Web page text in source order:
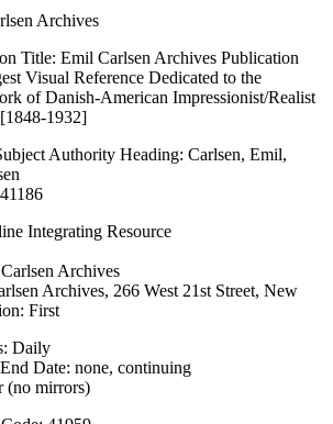
Archives
Title: Emil Carlsen Archives Publication
Visual Reference Dedicated to the
of Danish-American Impressionist/Realist
1932]
Authority Heading: Carlsen, Emil,
Integrating Resource
Archives
Archives, 266 West 21st Street, New
First
Daily
Date: none, continuing
(no mirrors)